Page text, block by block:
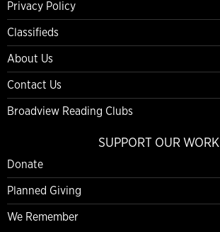
Privacy Policy
Classifieds
About Us
Contact Us
Broadview Reading Clubs
SUPPORT OUR WORK
Donate
Planned Giving
We Remember